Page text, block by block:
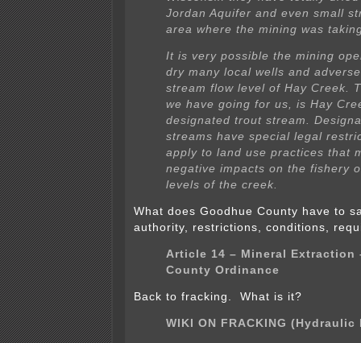
Jordan Aquifer and even small
area where the mining was
It is very possible the mining
dry many local wells and
stream flow level of Hay Creek.
we have going for us, is Hay
designated trout stream.
streams have special legal
apply to land use practices that
negative impacts on the fishery
levels of the creek.
What does Goodhue County have to
authority, restrictions, conditions,
Article 14 – Mineral Extraction
County Ordinance
Back to fracking. What is it?
WIKI ON FRACKING